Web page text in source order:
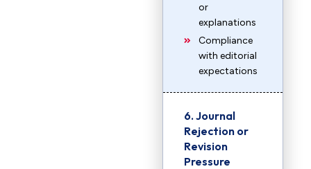
or
explanations
Compliance
with editorial
expectations
6. Journal
Rejection or
Revision
Pressure